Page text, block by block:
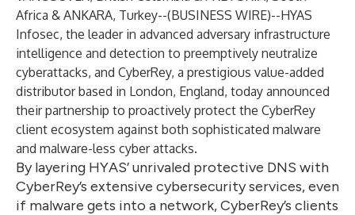
Africa & ANKARA, Turkey--(BUSINESS WIRE)--HYAS
Infosec, the leader in advanced adversary infrastructure
intelligence and detection to preemptively neutralize
cyberattacks, and CyberRey, a prestigious value-added
distributor based in London, England, today announced
their partnership to proactively protect the CyberRey
client ecosystem against both sophisticated malware
and malware-less cyber attacks.
By layering HYAS’ unrivaled protective DNS with
CyberRey’s extensive cybersecurity services, even
if malware gets into a network, CyberRey’s clients